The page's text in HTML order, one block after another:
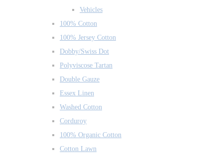
Vehicles
100% Cotton
100% Jersey Cotton
Dobby/Swiss Dot
Polyviscose Tartan
Double Gauze
Essex Linen
Washed Cotton
Corduroy
100% Organic Cotton
Cotton Lawn